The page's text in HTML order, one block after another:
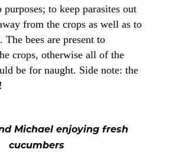
purposes; to keep parasites out
from the crops as well as to
The bees are present to
crops, otherwise all of the
be for naught. Side note: the
Michael enjoying fresh
cucumbers